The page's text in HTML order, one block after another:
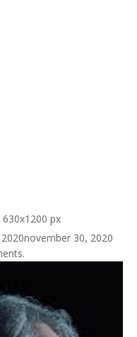
px
30, 2020